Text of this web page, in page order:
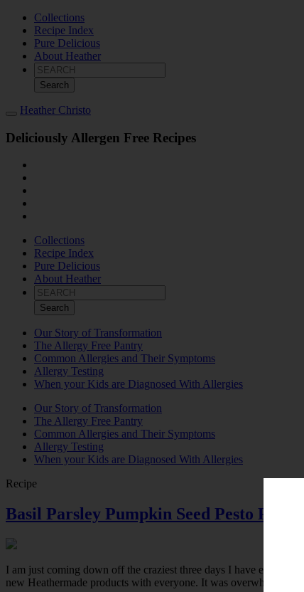
Collections
Recipe Index
Pure Delicious
About Heather
Search
for:
Heather Christo
Deliciously Allergen Free Recipes
Collections
Recipe Index
Pure Delicious
About Heather
Search
for:
Our Story of Transformation
The Allergy Free Pantry
Common Allergies and Their Symptoms
Allergy Testing
When your Kids are Diagnosed With Allergies
Our Story of Transformation
The Allergy Free Pantry
Common Allergies and Their Symptoms
Allergy Testing
When your Kids are Diagnosed With Allergies
Recipe
Basil Parsley Pumpkin Seed Pesto
I am just coming down off the craziest three days I have ever
new Heathermade products with everyone. It was